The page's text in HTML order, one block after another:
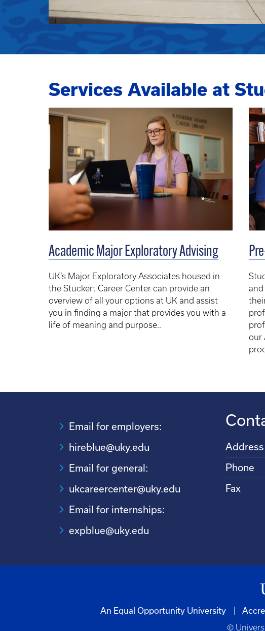
Services Available at
Academic Major Exploratory Advising
UK’s Major Exploratory Associates housed in
the Stuckert Career Center can provide an
overview of all your options at UK and assist
you in finding a major that provides you with a
life of meaning and purpose..
our
Email for employers:
hireblue@uky.edu
Email for general:
ukcareercenter@uky.edu
Email for internships:
expblue@uky.edu
Address
Phone
Fax
An Equal Opportunity University
©